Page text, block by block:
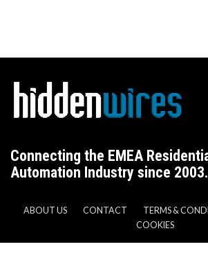
Connecting the EMEA
Automation Industry since 2003.
ABOUT US CONTACT TERMS &
COOKIES